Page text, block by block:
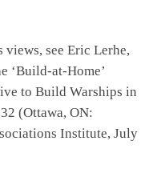
views, see Eric Lerhe,
‘Build-at-Home’
to Build Warships in
(Ottawa, ON:
Institute, July